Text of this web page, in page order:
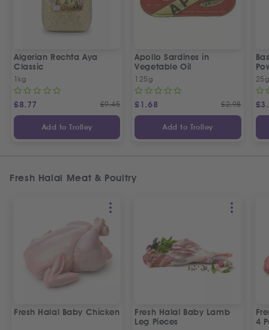
Algerian Rechta Aya
Classic
1kg
£8.77 £9.45
Add to Trolley
Apollo Sardines in
Vegetable Oil
125g
£1.68 £2.98
Add to Trolley
£
Fresh Halal Meat & Poultry
Fresh Halal Baby Chicken
Fresh Halal Baby Lamb
Leg Pieces
4